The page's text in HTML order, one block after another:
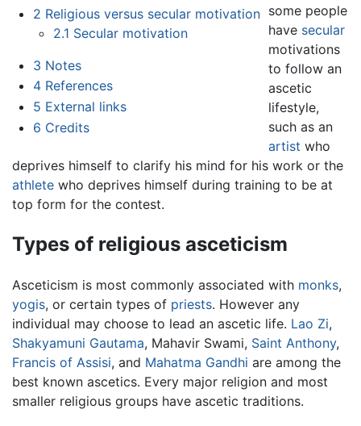
2 Religious versus secular motivation
2.1 Secular motivation
3 Notes
4 References
5 External links
6 Credits
some people
have secular
motivations
to follow an
ascetic
lifestyle,
such as an
artist who
deprives himself to clarify his mind for his work or the
athlete who deprives himself during training to be at
top form for the contest.
Types of religious asceticism
Asceticism is most commonly associated with monks,
yogis, or certain types of priests. However any
individual may choose to lead an ascetic life. Lao Zi,
Shakyamuni Gautama, Mahavir Swami, Saint Anthony,
Francis of Assisi, and Mahatma Gandhi are among the
best known ascetics. Every major religion and most
smaller religious groups have ascetic traditions.